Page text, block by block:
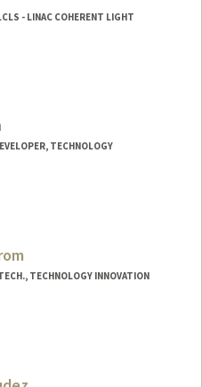
- LINAC COHERENT LIGHT
TECHNOLOGY
TECHNOLOGY INNOVATION